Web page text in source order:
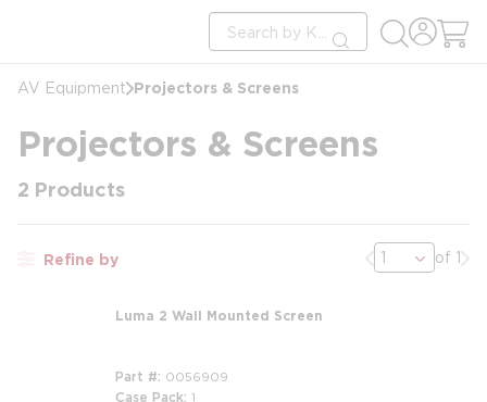
Site Search
submit search
AV Equipment Projectors & Screens
Projectors & Screens
2 Products
Refine by Previous page
of 1
Luma 2 Wall Mounted Screen
Part # 0056909
Case Pack 1